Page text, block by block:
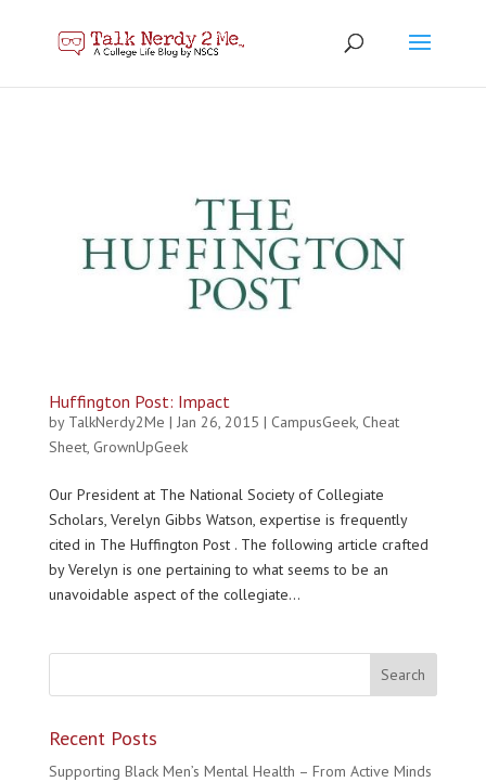
Huffington Post: Impact
by TalkNerdy2Me | Jan 26, 2015 | CampusGeek, Cheat
Sheet, GrownUpGeek
Our President at The National Society of Collegiate
Scholars, Verelyn Gibbs Watson, expertise is frequently
cited in The Huffington Post . The following article crafted
by Verelyn is one pertaining to what seems to be an
unavoidable aspect of the collegiate...
Recent Posts
Supporting Black Men’s Mental Health – From Active Minds